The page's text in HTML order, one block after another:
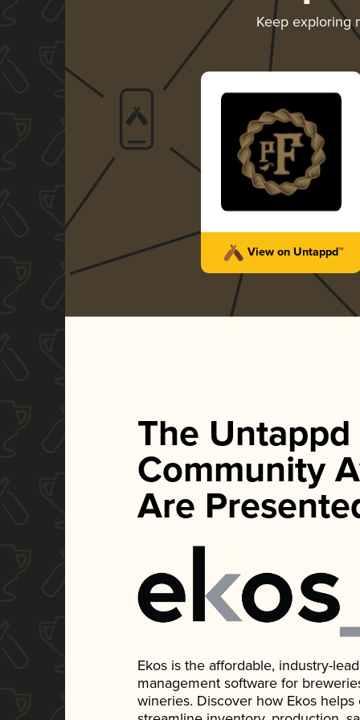
Keep exploring
View on Untappd™
The Untappd
Community
Are
Ekos is the affordable, industry-
management software for
wineries. Discover how Ekos